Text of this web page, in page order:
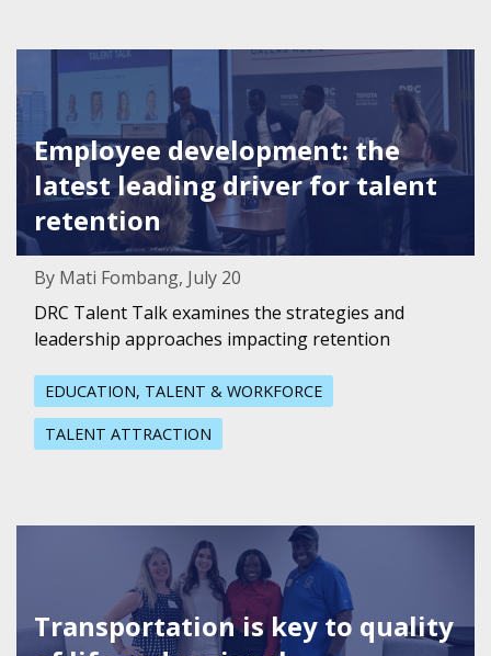
Featured Image for Employee development: the latest
Employee development: the
latest leading driver for talent
retention
By Mati Fombang, July 20
DRC Talent Talk examines the strategies and
leadership approaches impacting retention
EDUCATION, TALENT & WORKFORCE
TALENT ATTRACTION
Featured Image for Transportation is key to quality of
Transportation is key to quality